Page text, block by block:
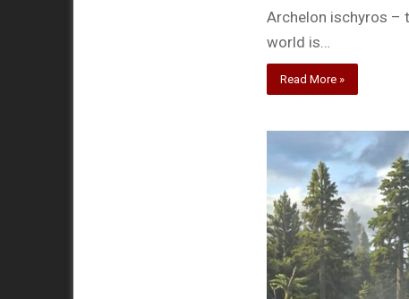
Archelon ischyros –
world is…
Read More »